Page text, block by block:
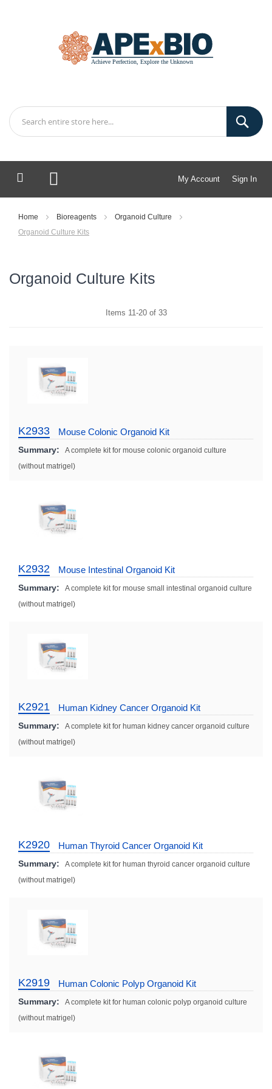
My Account Sign In
My Cart
Home Bioreagents
Organoid Culture
Organoid Culture Kits
Organoid Culture Kits
Items 11 -20of 33
K2933 Mouse Colonic Organoid Kit
Summary:
A complete kit for mouse colonic organoid culture
(without matrigel)
K2932 Mouse Intestinal Organoid Kit
Summary:
A complete kit for mouse small intestinal organoid culture
(without matrigel)
K2921 Human Kidney Cancer Organoid Kit
Summary:
A complete kit for human kidney cancer organoid culture
(without matrigel)
K2920 Human Thyroid Cancer Organoid Kit
Summary:
A complete kit for human thyroid cancer organoid culture
(without matrigel)
K2919 Human Colonic Polyp Organoid Kit
Summary:
A complete kit for human colonic polyp organoid culture
(without matrigel)